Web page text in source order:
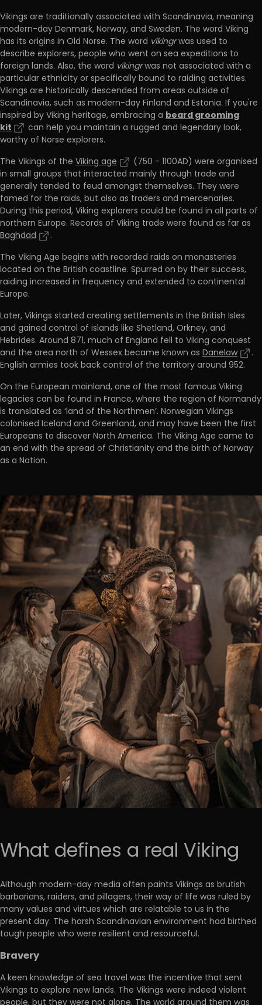
Vikings are traditionally associated with Scandinavia, meaning
modern-day Denmark, Norway, and Sweden. The word Viking
has its origins in Old Norse. The word víkingrwas used to
describe explorers, people who went on sea expeditions to
foreign lands. Also, the word víkingrwas not associated with a
particular ethnicity or specifically bound to raiding activities.
Vikings are historically descended from areas outside of
Scandinavia, such as modern-day Finland and Estonia. If you're
inspired by Viking heritage, embracing a beard grooming
kit
can help you maintain a rugged and legendary look,
worthy of Norse explorers.
The Vikings of the Viking age
(750 - 1100AD) were organised
in small groups that interacted mainly through trade and
generally tended to feud amongst themselves. They were
famed for the raids, but also as traders and mercenaries.
During this period, Viking explorers could be found in all parts of
northern Europe. Records of Viking trade were found as far as
Baghdad
.
The Viking Age begins with recorded raids on monasteries
located on the British coastline. Spurred on by their success,
raiding increased in frequency and extended to continental
Europe.
Later, Vikings started creating settlements in the British Isles
and gained control of islands like Shetland, Orkney, and
Hebrides. Around 871, much of England fell to Viking conquest
and the area north of Wessex became known as Danelaw
.
English armies took back control of the territory around 952.
On the European mainland, one of the most famous Viking
legacies can be found in France, where the region of Normandy
is translated as ‘land of the Northmen’. Norwegian Vikings
colonised Iceland and Greenland, and may have been the first
Europeans to discover North America. The Viking Age came to
an end with the spread of Christianity and the birth of Norway
as a Nation.
What defines a real Viking
Although modern-day media often paints Vikings as brutish
barbarians, raiders, and pillagers, their way of life was ruled by
many values and virtues which are relatable to us in the
present day. The harsh Scandinavian environment had birthed
tough people who were resilient and resourceful.
Bravery
A keen knowledge of sea travel was the incentive that sent
Vikings to explore new lands. The Vikings were indeed violent